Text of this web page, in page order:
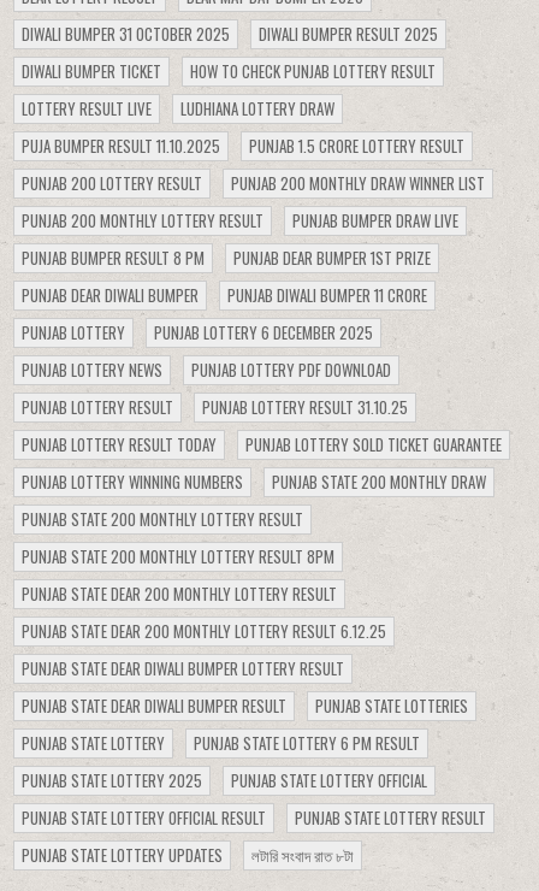
DIWALI BUMPER 31 OCTOBER 2025
DIWALI BUMPER RESULT 2025
DIWALI BUMPER TICKET
HOW TO CHECK PUNJAB LOTTERY RESULT
LOTTERY RESULT LIVE
LUDHIANA LOTTERY DRAW
PUJA BUMPER RESULT 11.10.2025
PUNJAB 1.5 CRORE LOTTERY RESULT
PUNJAB 200 LOTTERY RESULT
PUNJAB 200 MONTHLY DRAW WINNER LIST
PUNJAB 200 MONTHLY LOTTERY RESULT
PUNJAB BUMPER DRAW LIVE
PUNJAB BUMPER RESULT 8 PM
PUNJAB DEAR BUMPER 1ST PRIZE
PUNJAB DEAR DIWALI BUMPER
PUNJAB DIWALI BUMPER 11 CRORE
PUNJAB LOTTERY
PUNJAB LOTTERY 6 DECEMBER 2025
PUNJAB LOTTERY NEWS
PUNJAB LOTTERY PDF DOWNLOAD
PUNJAB LOTTERY RESULT
PUNJAB LOTTERY RESULT 31.10.25
PUNJAB LOTTERY RESULT TODAY
PUNJAB LOTTERY SOLD TICKET GUARANTEE
PUNJAB LOTTERY WINNING NUMBERS
PUNJAB STATE 200 MONTHLY DRAW
PUNJAB STATE 200 MONTHLY LOTTERY RESULT
PUNJAB STATE 200 MONTHLY LOTTERY RESULT 8PM
PUNJAB STATE DEAR 200 MONTHLY LOTTERY RESULT
PUNJAB STATE DEAR 200 MONTHLY LOTTERY RESULT 6.12.25
PUNJAB STATE DEAR DIWALI BUMPER LOTTERY RESULT
PUNJAB STATE DEAR DIWALI BUMPER RESULT
PUNJAB STATE LOTTERIES
PUNJAB STATE LOTTERY
PUNJAB STATE LOTTERY 6 PM RESULT
PUNJAB STATE LOTTERY 2025
PUNJAB STATE LOTTERY OFFICIAL
PUNJAB STATE LOTTERY OFFICIAL RESULT
PUNJAB STATE LOTTERY RESULT
PUNJAB STATE LOTTERY UPDATES
লটারি সংবাদ রাত ৮টা